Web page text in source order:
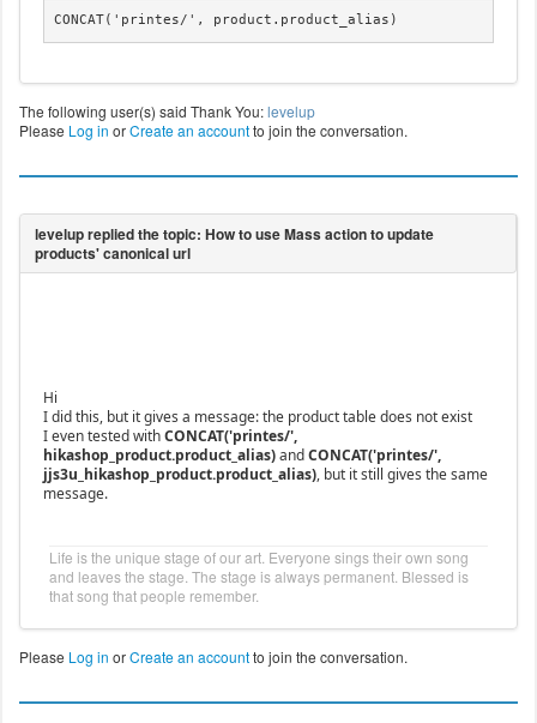
CONCAT('printes/', product.product_alias)
The following user(s) said Thank You:levelup
Please Log in orCreate an accountto join the conversation.
Hi
I did this, but it gives a message: the product table does not exist
I even tested withCONCAT('printes/',
hikashop_product.product_alias)andCONCAT('printes/',
jjs3u_hikashop_product.product_alias), but it still gives the same
message.
Life is the unique stage of our art. Everyone sings their own song
and leaves the stage. The stage is always permanent. Blessed is
that song that people remember.
Please Log in orCreate an accountto join the conversation.